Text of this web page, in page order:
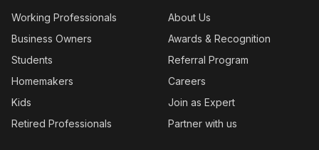
Working Professionals
Business Owners
Students
Homemakers
Kids
Retired Professionals
About Us
Awards & Recognition
Referral Program
Careers
Join as Expert
Partner with us